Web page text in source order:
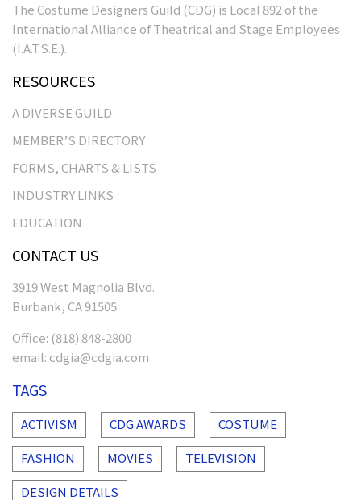
The Costume Designers Guild (CDG) is Local 892 of the
International Alliance of Theatrical and Stage Employees
(I.A.T.S.E.).
RESOURCES
A DIVERSE GUILD
MEMBER’S DIRECTORY
FORMS, CHARTS & LISTS
INDUSTRY LINKS
EDUCATION
CONTACT US
3919 West Magnolia Blvd.
Burbank, CA 91505
Office: (818) 848-2800
email: cdgia@cdgia.com
TAGS
ACTIVISM CDG AWARDS
COSTUME
FASHION
MOVIES
TELEVISION
DESIGN DETAILS